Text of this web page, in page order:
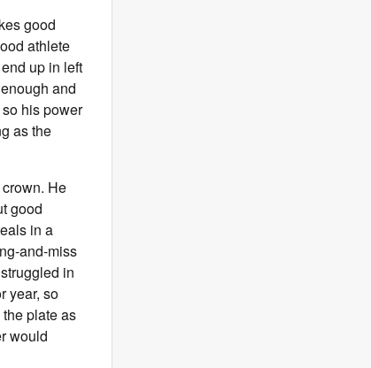
good
athlete
up in left
and
his power
as the
He
good
in a
and-miss
in
year, so
plate as
would